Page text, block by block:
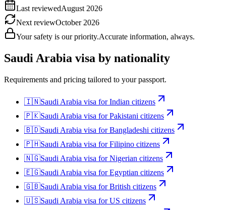
Last reviewedAugust 2026
Next reviewOctober 2026
Your safety is our priority.Accurate information, always.
Saudi Arabia visa by nationality
Requirements and pricing tailored to your passport.
🇮🇳Saudi Arabia visa forIndian citizens
🇵🇰Saudi Arabia visa forPakistani citizens
🇧🇩Saudi Arabia visa forBangladeshi citizens
🇵🇭Saudi Arabia visa forFilipino citizens
🇳🇬Saudi Arabia visa forNigerian citizens
🇪🇬Saudi Arabia visa forEgyptian citizens
🇬🇧Saudi Arabia visa forBritish citizens
🇺🇸Saudi Arabia visa forUS citizens